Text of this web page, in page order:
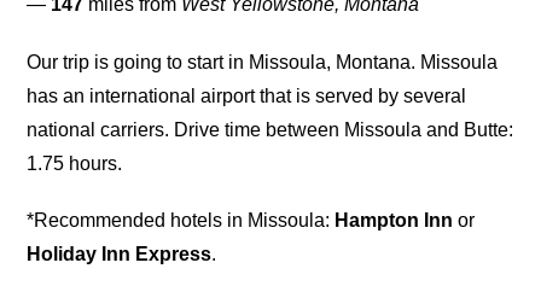
— 147 miles from West Yellowstone, Montana
Our trip is going to start in Missoula, Montana. Missoula
has an international airport that is served by several
national carriers. Drive time between Missoula and Butte:
1.75 hours.
*Recommended hotels in Missoula: Hampton Inn or
Holiday Inn Express.